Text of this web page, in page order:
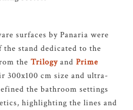
surfaces by Panaria were
stand dedicated to the
the Trilogy and Prime
300x100 cm size and ultra-
the bathroom settings
highlighting the lines and